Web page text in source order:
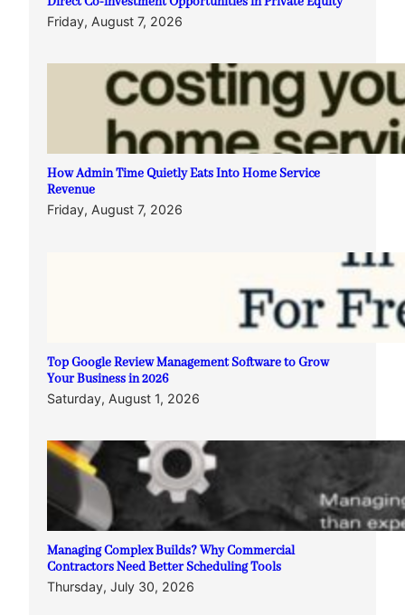
Friday, August 7, 2026
How Admin Time Quietly Eats Into Home Service
Revenue
Friday, August 7, 2026
Top Google Review Management Software to Grow
Your Business in 2026
Saturday, August 1, 2026
Managing Complex Builds? Why Commercial
Contractors Need Better Scheduling Tools
Thursday, July 30, 2026